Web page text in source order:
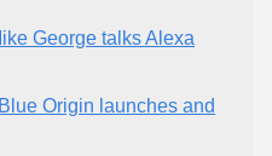
George talks Alexa
Origin launches and